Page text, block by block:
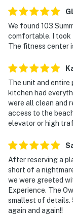
on the sand,
for a movie
style amenities,
hot tub, a
balancing laid-
Beachfront
from sandcastle
shore, while the
perfect end to
need is within
Hill Preserve
What sets
ambiance and
inspire
crafting
We found 103
comfortable. I
The fitness center
The unit and entire
kitchen had
were all clean and
access to the
elevator or high
After reserving a
short of a
we were greeted
Experience. The
smallest of details.
again and again!!